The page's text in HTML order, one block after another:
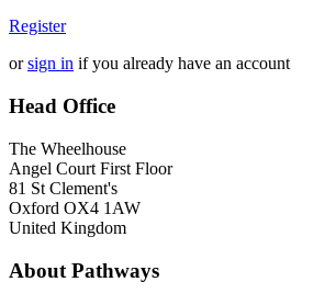
Register
orsign in if you already have an account
Head Office
The Wheelhouse
Angel Court First Floor
81 St Clement's
Oxford OX4 1AW
United Kingdom
About Pathways